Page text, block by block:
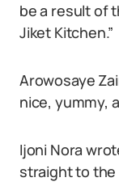
be a result of
Jiket Kitchen.”
Arowosaye
nice, yummy,
Ijoni Nora
straight to